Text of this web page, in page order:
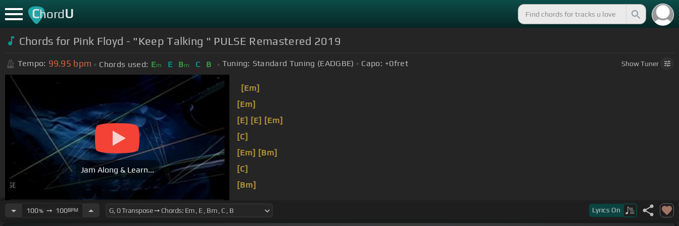
ChordU
Chords for Pink Floyd - "Keep Talking " PULSE Remastered 2019
Tempo: 99.95 bpm Chords used: Em E Bm C B Tuning: Standard Tuning (EADGBE) Capo: +0fret ShowTuner
Jam Along & Learn...
[Em]
[Em]
[E] [E] [Em]
[C]
[Em] [Bm]
[C]
[Bm]
100%➙ 100BPM Lyrics On